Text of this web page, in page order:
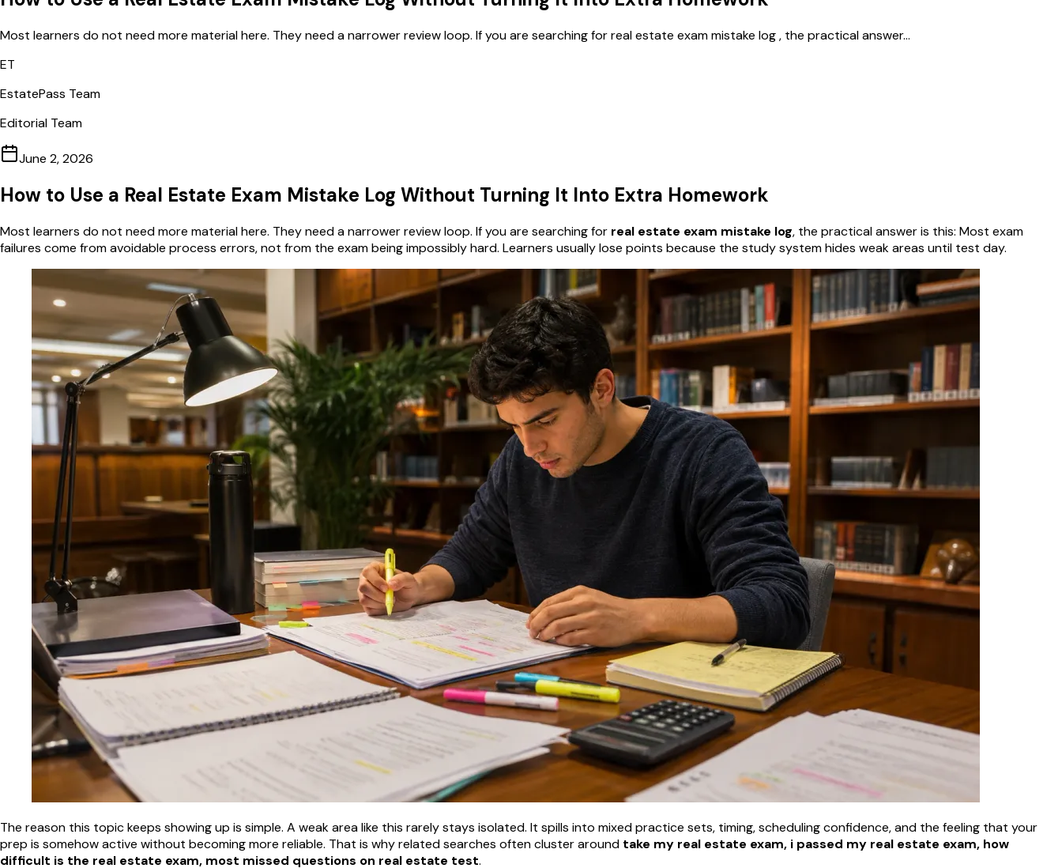
Most learners do not need more material here. They need a narrower review loop. If you are searching for real estate exam mistake log , the practical answer...
ET
EstatePass Team
Editorial Team
June 2, 2026
How to Use a Real Estate Exam Mistake Log Without Turning It Into Extra Homework
Most learners do not need more material here. They need a narrower review loop. If you are searching for real estate exam mistake log, the practical answer is this: Most exam
failures come from avoidable process errors, not from the exam being impossibly hard. Learners usually lose points because the study system hides weak areas until test day.
The reason this topic keeps showing up is simple. A weak area like this rarely stays isolated. It spills into mixed practice sets, timing, scheduling confidence, and the feeling that your
prep is somehow active without becoming more reliable. That is why related searches often cluster around take my real estate exam, i passed my real estate exam, how
difficult is the real estate exam, most missed questions on real estate test.